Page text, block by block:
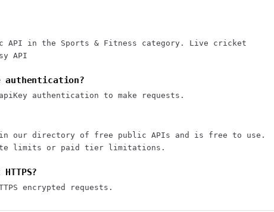
API in the Sports & Fitness category. Live cricket
API
authentication?
authentication to make requests.
our directory of free public APIs and is free to use.
limits or paid tier limitations.
encrypted requests.